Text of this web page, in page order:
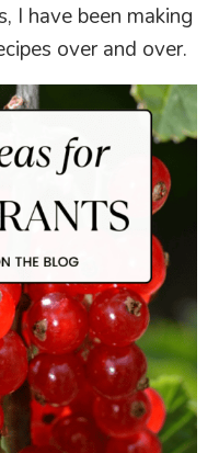
I have been making
over and over.